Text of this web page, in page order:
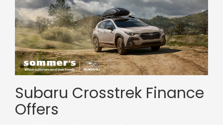
Subaru Crosstrek Finance
Offers